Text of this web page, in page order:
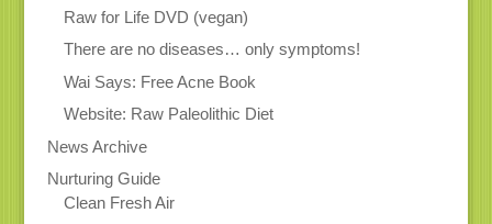
Raw for Life DVD (vegan)
There are no diseases… only symptoms!
Wai Says: Free Acne Book
Website: Raw Paleolithic Diet
News Archive
Nurturing Guide
Clean Fresh Air